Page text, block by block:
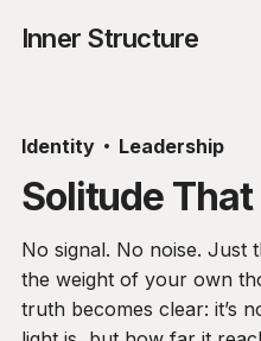
Inner Structure
Identity Leadership
Solitude
No signal. No noise. Just
the weight of your own
truth becomes clear: it’s